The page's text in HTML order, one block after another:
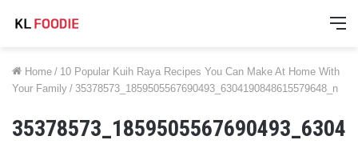
Home / 10 Popular Kuih Raya Recipes You Can Make At Home With
Your Family / 35378573_1859505567690493_6304190848615579648_n
35378573_1859505567690493_6304